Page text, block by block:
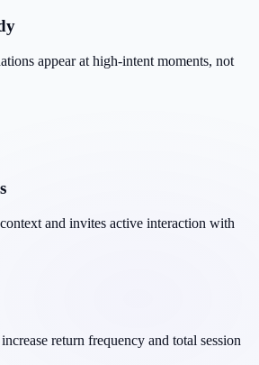
appear at high-intent moments, not
and invites active interaction with
return frequency and total session